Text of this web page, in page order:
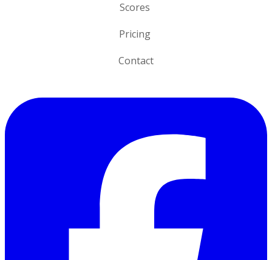
Scores
Pricing
Contact